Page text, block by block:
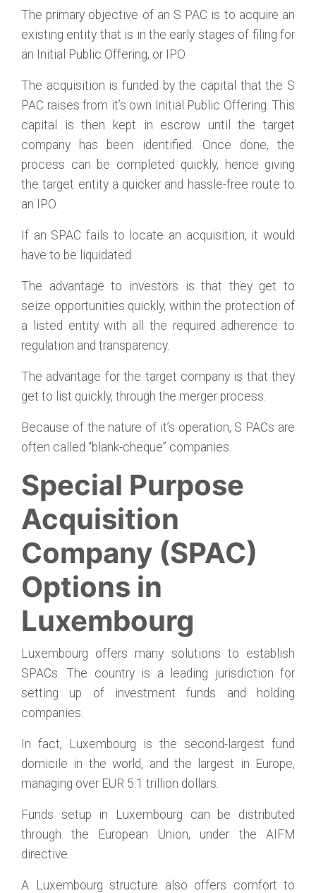
The primary objective of an S PAC is to acquire an
existing entity that is in the early stages of filing for
an Initial Public Offering, or IPO.
The acquisition is funded by the capital that the S
PAC raises from it’s own Initial Public Offering. This
capital is then kept in escrow until the target
company has been identified. Once done, the
process can be completed quickly, hence giving
the target entity a quicker and hassle-free route to
an IPO.
If an SPAC fails to locate an acquisition, it would
have to be liquidated.
The advantage to investors is that they get to
seize opportunities quickly, within the protection of
a listed entity with all the required adherence to
regulation and transparency.
The advantage for the target company is that they
get to list quickly, through the merger process.
Because of the nature of it’s operation, S PACs are
often called “blank-cheque” companies.
Special Purpose
Acquisition
Company (SPAC)
Options in
Luxembourg
Luxembourg offers many solutions to establish
SPACs. The country is a leading jurisdiction for
setting up of investment funds and holding
companies.
In fact, Luxembourg is the second-largest fund
domicile in the world, and the largest in Europe,
managing over EUR 5.1 trillion dollars.
Funds setup in Luxembourg can be distributed
through the European Union, under the AIFM
directive.
A Luxembourg structure also offers comfort to